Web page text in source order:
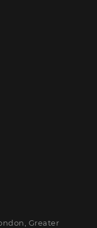
Greater